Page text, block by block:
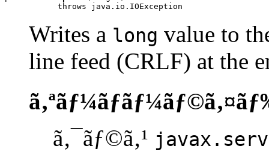
           throws java.io.IOException
Writes a long value to
line feed (CRLF) at the
ã‚¯ãƒ©ã‚¹